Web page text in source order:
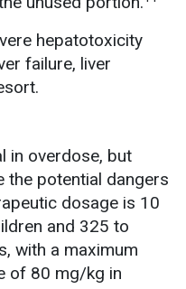
hepatotoxicity
failure, liver
in overdose, but
the potential dangers
dosage is 10
and 325 to
with a maximum
of 80 mg/kg in